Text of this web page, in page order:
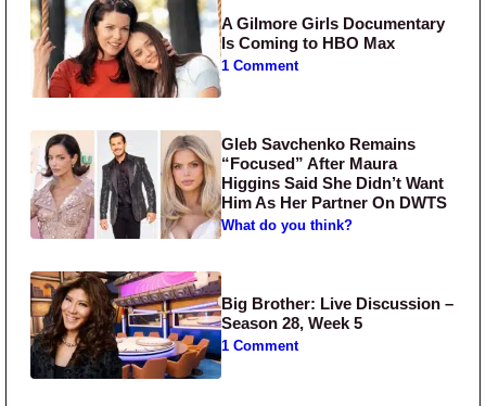
A Gilmore Girls Documentary
Is Coming to HBO Max
1 Comment
Gleb Savchenko Remains
“Focused” After Maura
Higgins Said She Didn’t Want
Him As Her Partner On DWTS
What do you think?
Big Brother: Live Discussion –
Season 28, Week 5
1 Comment